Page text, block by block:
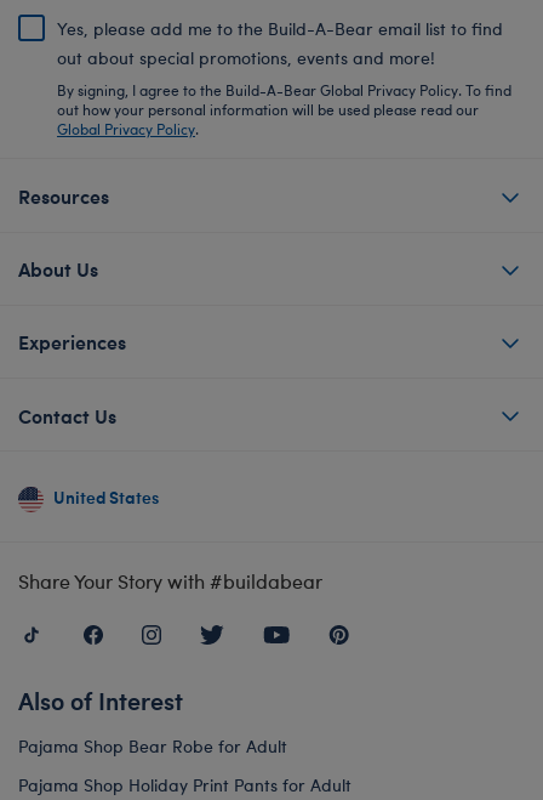
Yes, please add me to the Build-A-Bear email list to find
out about special promotions, events and more!
By signing, I agree to the Build-A-Bear Global Privacy Policy. To find
out how your personal information will be used please read our
Global Privacy Policy.
Resources
About Us
Experiences
Contact Us
United States
Share Your Story with #buildabear
Also of Interest
Pajama Shop Bear Robe for Adult
Pajama Shop Holiday Print Pants for Adult